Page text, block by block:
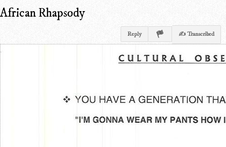
African Rhapsody
Reply ✍ Transcribed